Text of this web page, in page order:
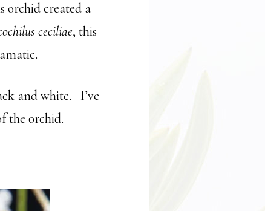
orchid created a
ceciliae, this
and white. I’ve
the orchid.